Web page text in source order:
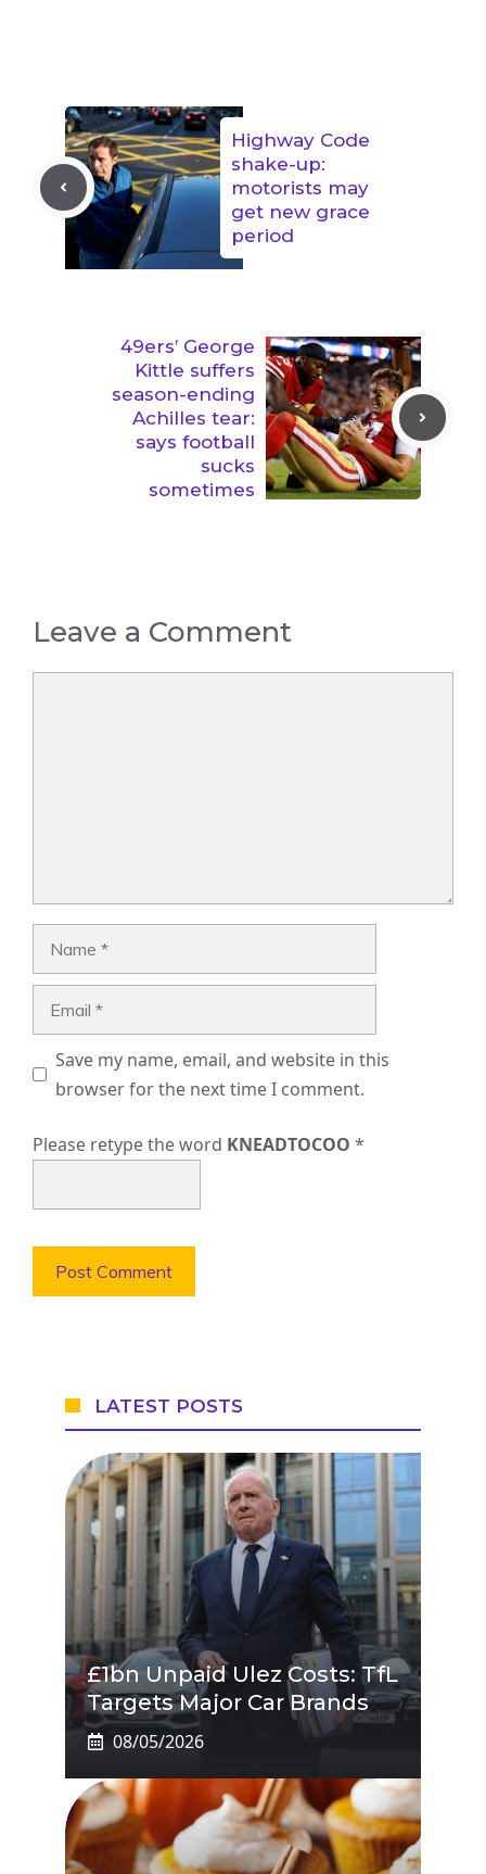
Highway Code
shake-up:
motorists may
get new grace
period
49ers’ George
Kittle suffers
season-ending
Achilles tear:
says football
sucks
sometimes
Leave a Comment
Save my name, email, and website in this
browser for the next time I comment.
Please retype the word KNEADTOCOO *
LATEST POSTS
£1bn Unpaid Ulez Costs: TfL
Targets Major Car Brands
08/05/2026